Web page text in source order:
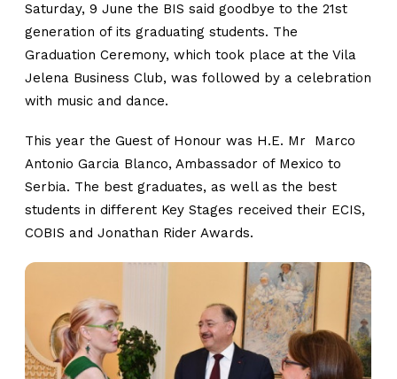
Saturday, 9 June the BIS said goodbye to the 21st
generation of its graduating students. The
Graduation Ceremony, which took place at the Vila
Jelena Business Club, was followed by a celebration
with music and dance.
This year the Guest of Honour was H.E. Mr Marco
Antonio Garcia Blanco, Ambassador of Mexico to
Serbia. The best graduates, as well as the best
students in different Key Stages received their ECIS,
COBIS and Jonathan Rider Awards.